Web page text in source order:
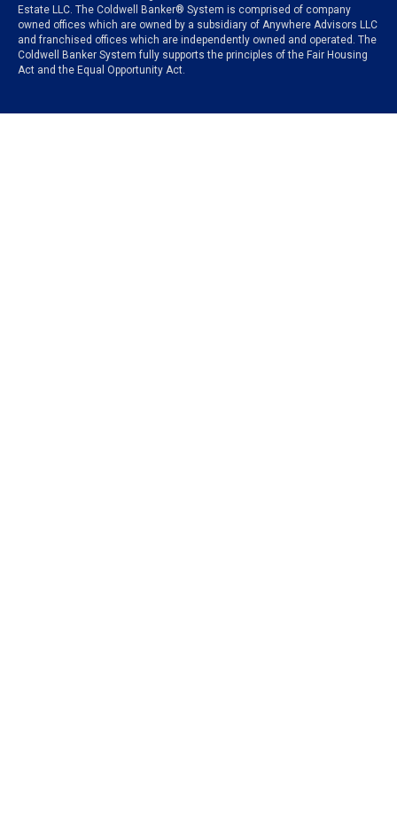
Estate LLC. The Coldwell Banker® System is comprised of company
owned offices which are owned by a subsidiary of Anywhere Advisors LLC
and franchised offices which are independently owned and operated. The
Coldwell Banker System fully supports the principles of the Fair Housing
Act and the Equal Opportunity Act.